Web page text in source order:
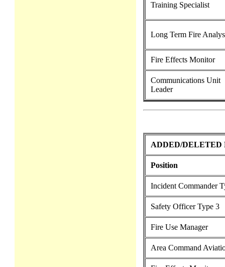
Training Specialist
Long Term Fire
Fire Effects Monitor
Communications Unit
Leader
ADDED/DELETED
Position
Incident Commander
Safety Officer Type 3
Fire Use Manager
Area Command